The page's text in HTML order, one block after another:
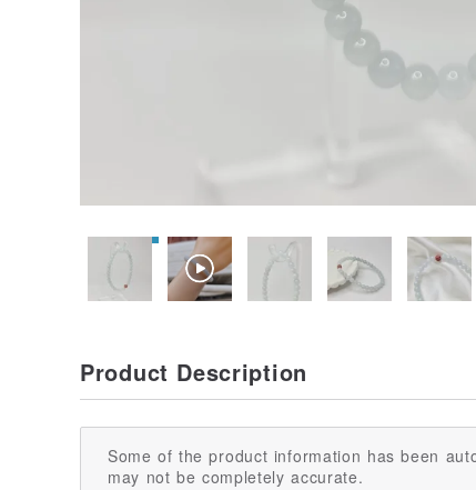
Product Description
Some of the product information has been
may not be completely accurate.